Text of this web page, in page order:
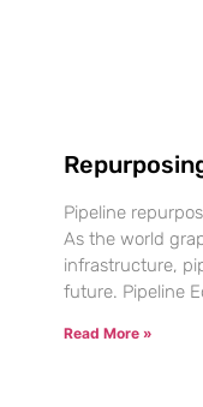
Pipeline
As the world
infrastructure,
future. Pipeline
Read More »